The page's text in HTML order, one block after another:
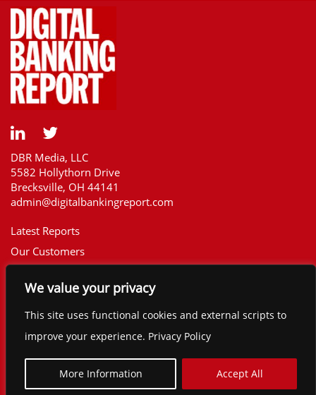
We value your privacy
This site uses functional cookies and external scripts to
improve your experience. Privacy Policy
More Information Accept All
DBR Media, LLC
5582 Hollythorn Drive
Brecksville, OH 44141
admin@digitalbankingreport.com
Latest Reports
Our Customers
Report Library
The Financial Brand
Contact
reserved.